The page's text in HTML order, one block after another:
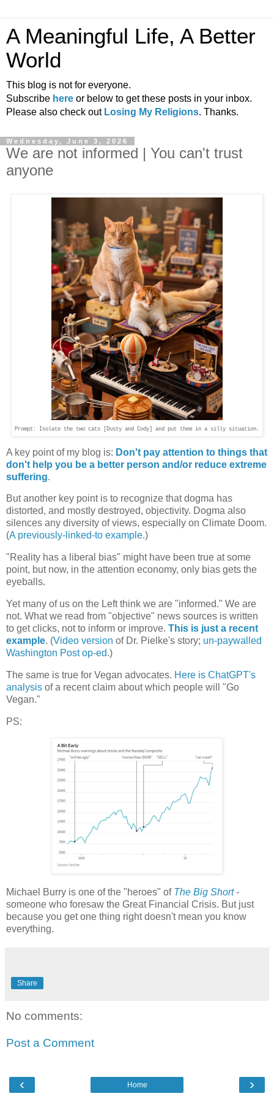
A Meaningful Life, A Better
World
This blog is not for everyone.
Subscribe here or below to get these posts in your inbox.
Please also check out Losing My Religions. Thanks.
Wednesday, June 3, 2026
We are not informed | You can't trust
anyone
Prompt: Isolate the two cats [Dusty and Cody] and put them in a silly situation.
A key point of my blog is: Don't pay attention to things that
don't help you be a better person and/or reduce extreme
suffering.
But another key point is to recognize that dogma has
distorted, and mostly destroyed, objectivity. Dogma also
silences any diversity of views, especially on Climate Doom.
(A previously-linked-to example.)
"Reality has a liberal bias" might have been true at some
point, but now, in the attention economy, only bias gets the
eyeballs.
Yet many of us on the Left think we are "informed." We are
not. What we read from "objective" news sources is written
to get clicks, not to inform or improve. This is just a recent
example. (Video version of Dr. Pielke's story; un-paywalled
Washington Post op-ed.)
The same is true for Vegan advocates. Here is ChatGPT's
analysis of a recent claim about which people will "Go
Vegan."
PS:
Michael Burry is one of the "heroes" of The Big Short-
someone who foresaw the Great Financial Crisis. But just
because you get one thing right doesn't mean you know
everything.
Share
No comments:
Post a Comment
‹ ›
Home